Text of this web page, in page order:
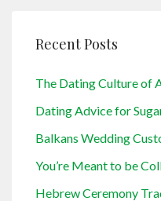
Recent Posts
The Dating Culture of
Dating Advice for
Balkans Wedding
You’re Meant to be
Hebrew Ceremony